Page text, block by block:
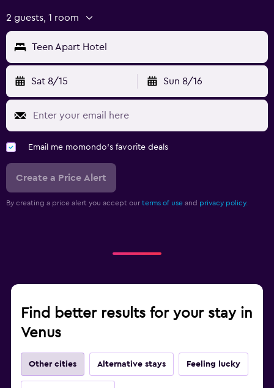
2 guests, 1 room
Teen Apart Hotel
Sat 8/15 Sun 8/16
Email me momondo's favorite deals
Create a Price Alert
By creating a price alert you accept our terms of use and privacy policy.
Find better results for your stay in
Venus
Other cities Alternative stays Feeling lucky